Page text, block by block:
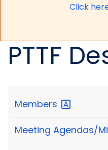
Click
PTTF
Members
Meeting Agendas/